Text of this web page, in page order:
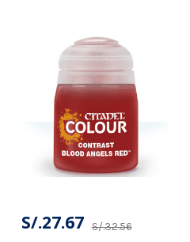
S/.32.56
S/.27.67